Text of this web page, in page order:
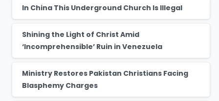
In China This Underground Church Is Illegal
Shining the Light of Christ Amid
‘Incomprehensible’ Ruin in Venezuela
Ministry Restores Pakistan Christians Facing
Blasphemy Charges